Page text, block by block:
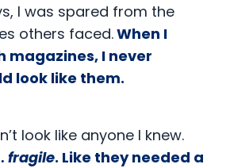
I was spared from the
others faced.When I
magazines, I never
look like them.
look like anyone I knew.
fragile. Like they needed a